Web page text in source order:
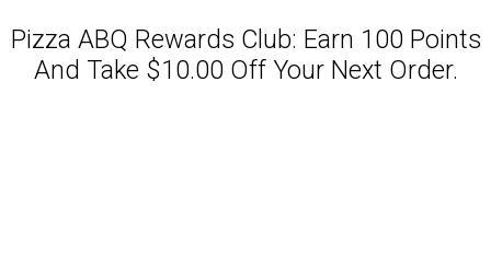
Pizza ABQ Rewards Club: Earn 100 Points
And Take $10.00 Off Your Next Order.